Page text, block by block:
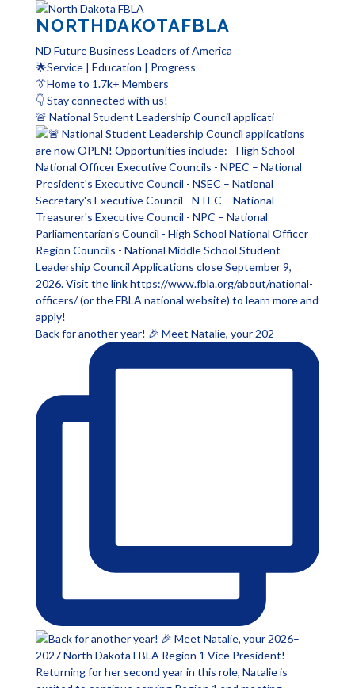
NORTHDAKOTAFBLA
ND Future Business Leaders of America
🌟Service | Education | Progress
👔Home to 1.7k+ Members
👇 Stay connected with us!
🚨 National Student Leadership Council applicati
Back for another year! 🎉 Meet Natalie, your 202